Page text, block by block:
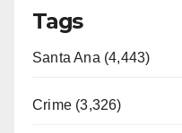
Tags
Santa Ana (4,443)
Crime (3,326)